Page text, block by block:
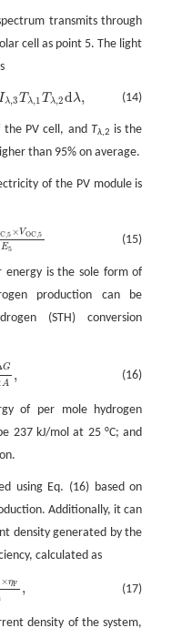
transmits through
cell as point 5. The light
(14)
λ,3T λ,1T λ,2dλ,
,2 dλ,
PV cell, and Tλ,2 is the
than 95% on average.
of the PV module is
(15)
C,5 ×VOC,5
E5
energy is the sole form of
production can be
(STH) conversion
(16)
G
A ,
of per mole hydrogen
237 kJ/mol at 25 °C; and
using Eq. (16) based on
Additionally, it can
density generated by the
calculated as
(17)
×ηF ,
density of the system,